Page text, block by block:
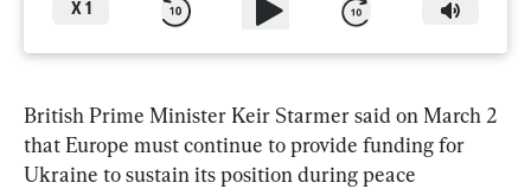
X 1
British Prime Minister Keir Starmer said on March 2
that Europe must continue to provide funding for
Ukraine to sustain its position during peace